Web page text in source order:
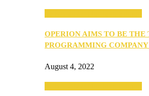
OPERION AIMS TO BE THE
PROGRAMMING
August 4, 2022